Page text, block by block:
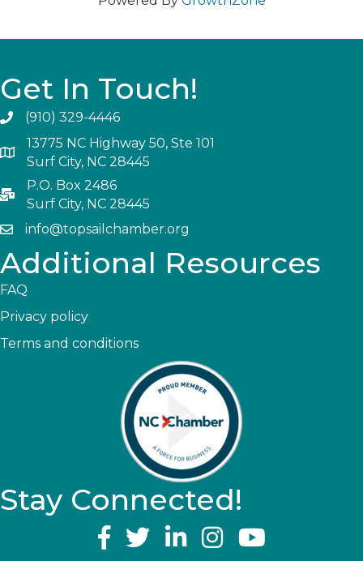
Get In Touch!
(910) 329-4446
13775 NC Highway 50, Ste 101
Surf City, NC 28445
P.O. Box 2486
Surf City, NC 28445
info@topsailchamber.org
Additional Resources
FAQ
Privacy policy
Terms and conditions
Stay Connected!
YouTube